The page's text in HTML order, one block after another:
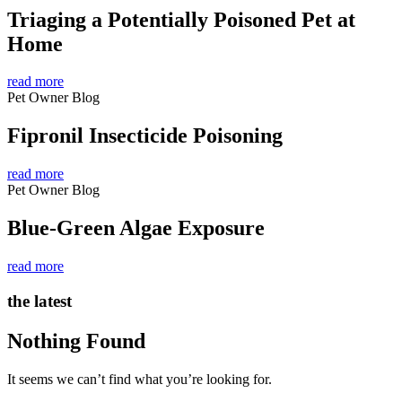
Triaging a Potentially Poisoned Pet at
Home
read more
Pet Owner Blog
Fipronil Insecticide Poisoning
read more
Pet Owner Blog
Blue-Green Algae Exposure
read more
the latest
Nothing Found
It seems we can’t find what you’re looking for.